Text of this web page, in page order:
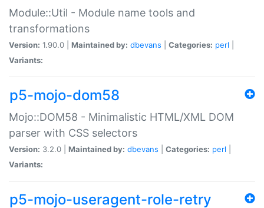
Module::Util - Module name tools and
transformations
Version: 1.90.0 | Maintained by: dbevans Categories: perl
Variants:
p5-mojo-dom58
Mojo::DOM58 - Minimalistic HTML/XML DOM
parser with CSS selectors
Version: 3.2.0 | Maintained by: dbevans Categories: perl
Variants:
p5-mojo-useragent-role-retry